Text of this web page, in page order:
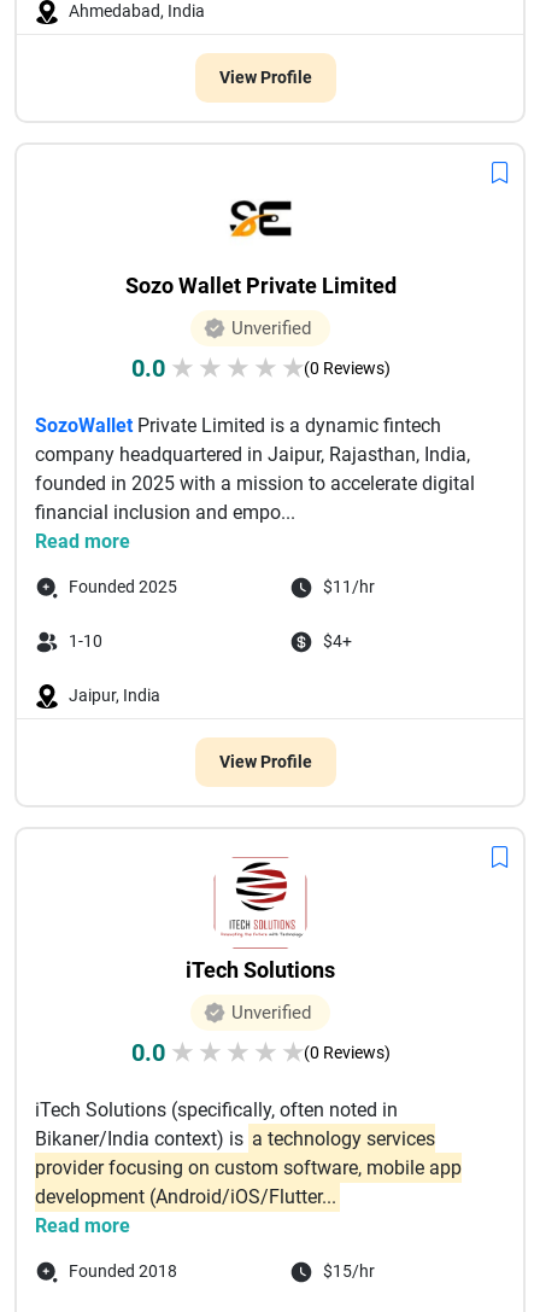
Ahmedabad, India
View Profile
Sozo Wallet Private Limited
Unverified
0.0 ★ ★ ★ ★ ★(0 Reviews)
SozoWallet Private Limited is a dynamic fintech
company headquartered in Jaipur, Rajasthan, India,
founded in 2025 with a mission to accelerate digital
financial inclusion and empo...
Read more
Founded 2025 $11/hr
1-10 $4+
Jaipur, India
View Profile
iTech Solutions
Unverified
0.0 ★ ★ ★ ★ ★(0 Reviews)
iTech Solutions (specifically, often noted in
Bikaner/India context) is a technology services
provider focusing on custom software, mobile app
development (Android/iOS/Flutter...
Read more
Founded 2018 $15/hr